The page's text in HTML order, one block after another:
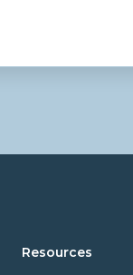
Resources